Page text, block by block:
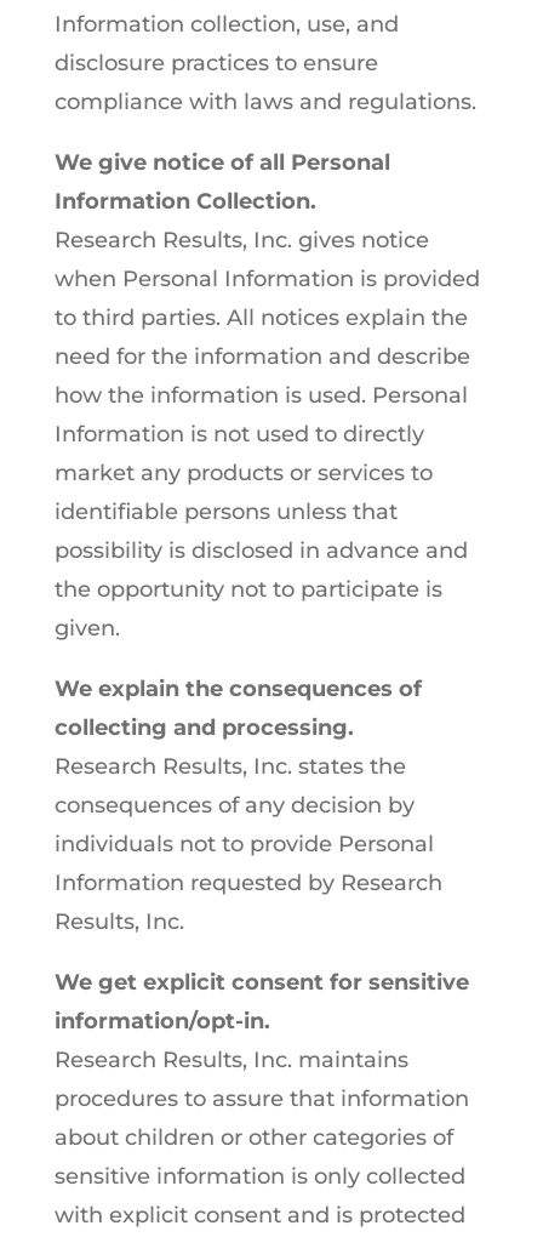
Information collection, use, and
disclosure practices to ensure
compliance with laws and regulations.
We give notice of all Personal
Information Collection.
Research Results, Inc. gives notice
when Personal Information is provided
to third parties. All notices explain the
need for the information and describe
how the information is used. Personal
Information is not used to directly
market any products or services to
identifiable persons unless that
possibility is disclosed in advance and
the opportunity not to participate is
given.
We explain the consequences of
collecting and processing.
Research Results, Inc. states the
consequences of any decision by
individuals not to provide Personal
Information requested by Research
Results, Inc.
We get explicit consent for sensitive
information/opt-in.
Research Results, Inc. maintains
procedures to assure that information
about children or other categories of
sensitive information is only collected
with explicit consent and is protected